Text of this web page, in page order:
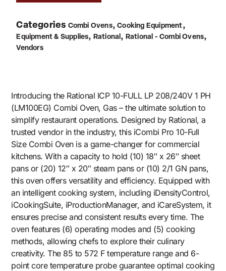
Categories Combi Ovens,Cooking Equipment,
Equipment & Supplies, Rational, Rational - Combi Ovens,
Vendors
Introducing the Rational ICP 10-FULL LP 208/240V 1 PH
(LM100EG) Combi Oven, Gas – the ultimate solution to
simplify restaurant operations. Designed by Rational, a
trusted vendor in the industry, this iCombi Pro 10-Full
Size Combi Oven is a game-changer for commercial
kitchens. With a capacity to hold (10) 18″ x 26″ sheet
pans or (20) 12″ x 20″ steam pans or (10) 2/1 GN pans,
this oven offers versatility and efficiency. Equipped with
an intelligent cooking system, including iDensityControl,
iCookingSuite, iProductionManager, and iCareSystem, it
ensures precise and consistent results every time. The
oven features (6) operating modes and (5) cooking
methods, allowing chefs to explore their culinary
creativity. The 85 to 572 F temperature range and 6-
point core temperature probe guarantee optimal cooking